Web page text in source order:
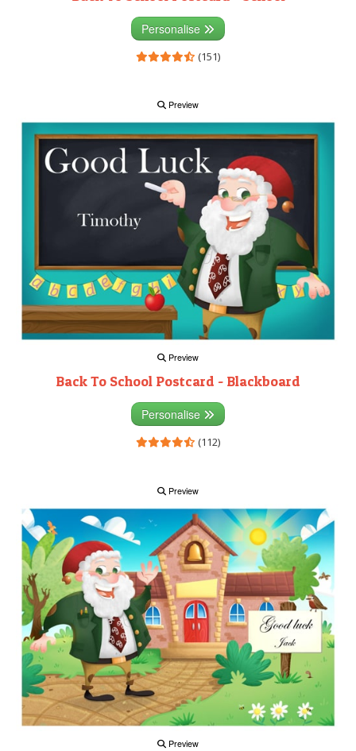
Personalise
(151)
Preview
Preview
Back To School Postcard - Blackboard
Personalise
(112)
Preview
Preview